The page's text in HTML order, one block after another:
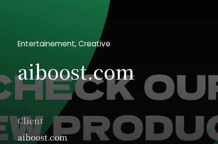
Entertainement, Creative
aiboost.com
Client
aiboost.com